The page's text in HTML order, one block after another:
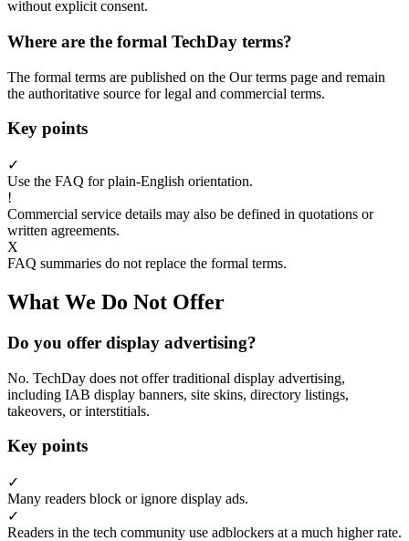
without explicit consent.
Where are the formal TechDay terms?
The formal terms are published on the Our terms page and remain
the authoritative source for legal and commercial terms.
Key points
✓
Use the FAQ for plain-English orientation.
!
Commercial service details may also be defined in quotations or
written agreements.
X
FAQ summaries do not replace the formal terms.
What We Do Not Offer
Do you offer display advertising?
No. TechDay does not offer traditional display advertising,
including IAB display banners, site skins, directory listings,
takeovers, or interstitials.
Key points
✓
Many readers block or ignore display ads.
✓
Readers in the tech community use adblockers at a much higher rate.